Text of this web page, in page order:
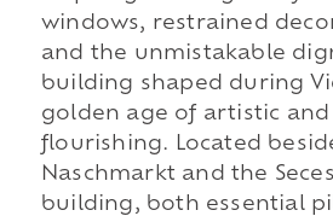
windows, restrained
and the unmistakable
building shaped during
golden age of artistic
flourishing. Located
Naschmarkt and the
building, both essential